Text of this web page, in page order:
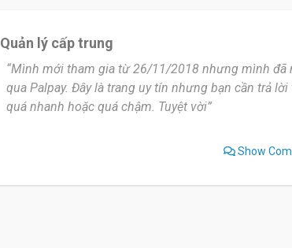
Quản lý cấp trung
“Mình mới tham gia từ 26/11/2018 nhưng mình đã
qua Palpay. Đây là trang uy tín nhưng bạn cần trả
quá nhanh hoặc quá chậm. Tuyệt vời”
Show